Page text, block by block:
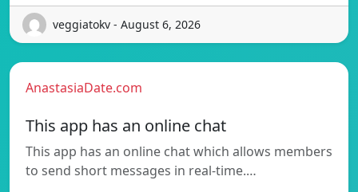
veggiatokv - August 6, 2026
AnastasiaDate.com
This app has an online chat
This app has an online chat which allows members
to send short messages in real-time.…